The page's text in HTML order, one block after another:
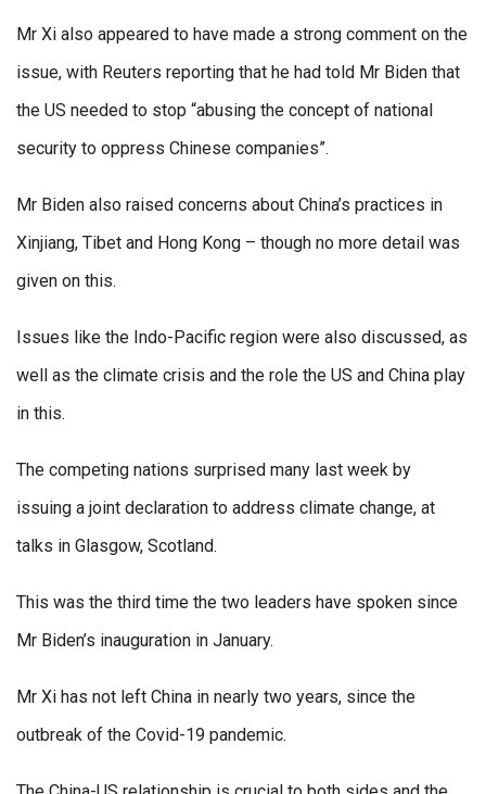
Mr Xi also appeared to have made a strong comment on the
issue, with Reuters reporting that he had told Mr Biden that
the US needed to stop “abusing the concept of national
security to oppress Chinese companies”.
Mr Biden also raised concerns about China’s practices in
Xinjiang, Tibet and Hong Kong – though no more detail was
given on this.
Issues like the Indo-Pacific region were also discussed, as
well as the climate crisis and the role the US and China play
in this.
The competing nations surprised many last week by
issuing a joint declaration to address climate change, at
talks in Glasgow, Scotland.
This was the third time the two leaders have spoken since
Mr Biden’s inauguration in January.
Mr Xi has not left China in nearly two years, since the
outbreak of the Covid-19 pandemic.